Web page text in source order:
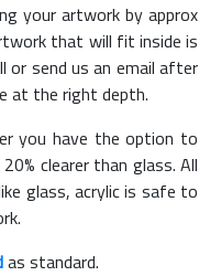
your artwork by approx
that will fit inside is
or send us an email after
at the right depth.
you have the option to
clearer than glass. All
glass, acrylic is safe to
as standard.